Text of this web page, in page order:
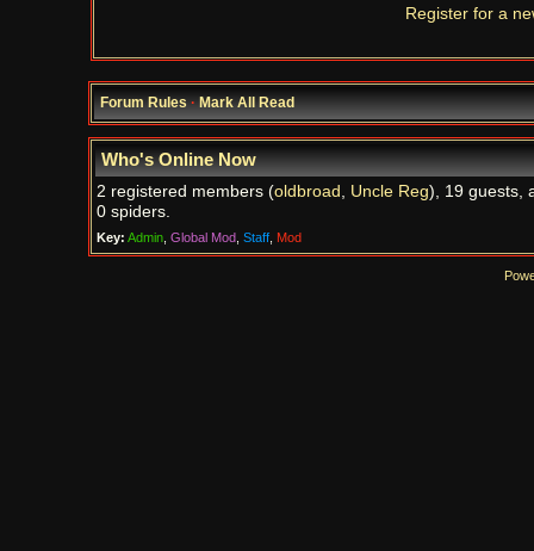
Register for a
Forum Rules·Mark All Read
Who's Online Now
2 registered members (oldbroad , Uncle Reg), 19 guests,
0 spiders.
Key: Admin, Global Mod, Staff, Mod